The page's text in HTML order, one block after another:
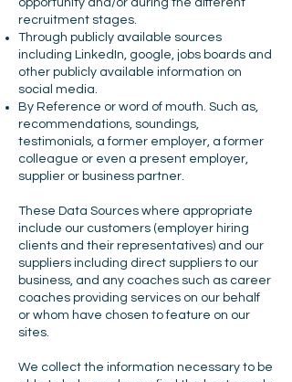
opportunity and/or during the different
recruitment stages.
Through publicly available sources
including LinkedIn, google, jobs boards and
other publicly available information on
social media.
By Reference or word of mouth. Such as,
recommendations, soundings,
testimonials, a former employer, a former
colleague or even a present employer,
supplier or business partner.
These Data Sources where appropriate
include our customers (employer hiring
clients and their representatives) and our
suppliers including direct suppliers to our
business, and any coaches such as career
coaches providing services on our behalf
or whom have chosen to feature on our
sites.
We collect the information necessary to be